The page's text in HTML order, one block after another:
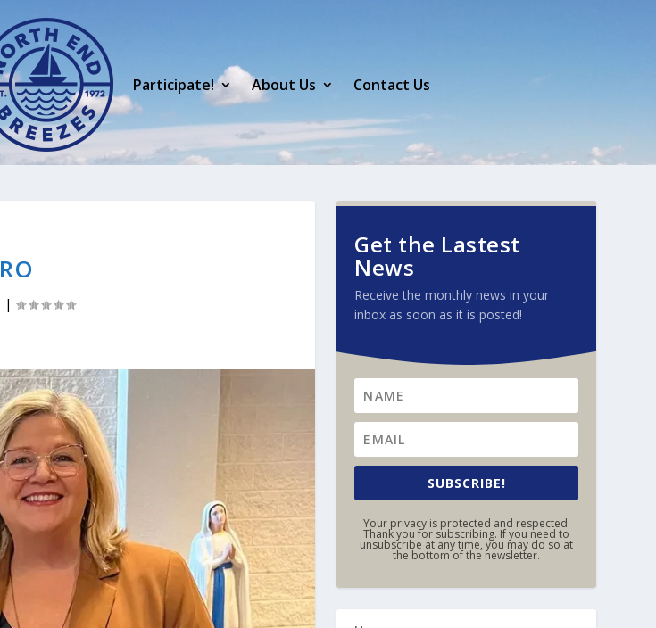
Participate! About Us Contact Us
|
Get the Lastest
News
Receive the monthly news in your
inbox as soon as it is posted!
SUBSCRIBE!
Your privacy is protected and respected.
Thank you for subscribing. If you need to
unsubscribe at any time, you may do so at
the bottom of the newsletter.